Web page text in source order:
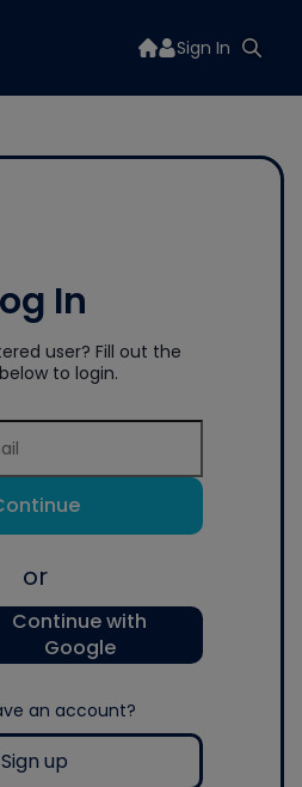
Sign In
In
user? Fill out the
to login.
or
Continue with
Google
an account?
Sign up